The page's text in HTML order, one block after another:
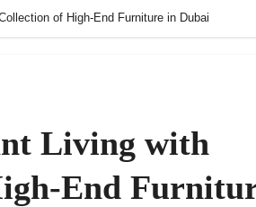
of High-End Furniture in Dubai
Living with
End